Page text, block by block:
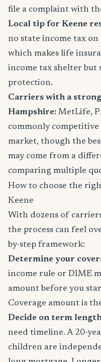
file a complaint with
Local tip for Keene
no state income tax
which makes life
income tax shelter
protection.
Carriers with a
Hampshire: MetLife,
commonly
market, though the
may come from a
comparing multiple
How to choose the
Keene
With dozens of
the process can feel
by-step framework:
Determine your
income rule or DIME
amount before you
Coverage amount is
Decide on term
need timeline. A 20-
children are